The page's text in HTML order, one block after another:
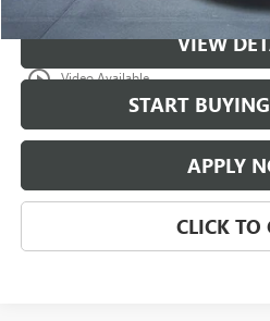
play_circle_outline Video Available
VIEW
START
APPLY
CLICK TO